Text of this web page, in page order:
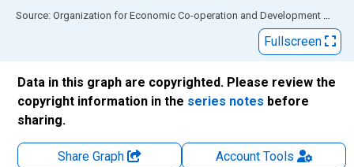
End of interactive chart.
Source: Organization for Economic Co-operation and Development via
Fullscreen
Data in this graph are copyrighted. Please review the
copyright information in the series notes before
sharing.
Share Graph AccountTools